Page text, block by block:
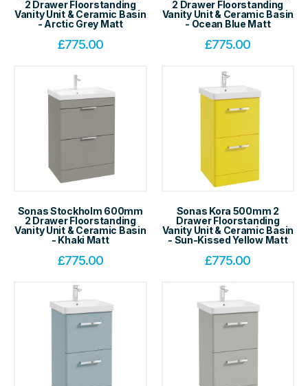
2 Drawer Floorstanding
Vanity Unit & Ceramic Basin
- Arctic Grey Matt
£775.00
2 Drawer Floorstanding
Vanity Unit & Ceramic Basin
- Ocean Blue Matt
£775.00
Sonas Stockholm 600mm
2 Drawer Floorstanding
Vanity Unit & Ceramic Basin
- Khaki Matt
£775.00
Sonas Kora 500mm 2
Drawer Floorstanding
Vanity Unit & Ceramic Basin
- Sun-Kissed Yellow Matt
£775.00